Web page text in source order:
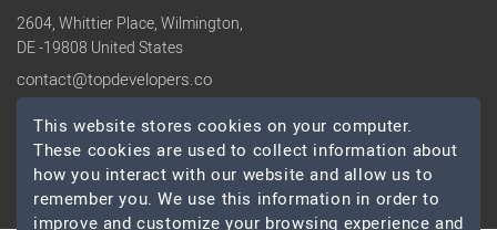
2604, Whittier Place, Wilmington,
DE -19808 United States
contact@topdevelopers.co
SOCIAL
This website stores cookies on your computer.
These cookies are used to collect information about
how you interact with our website and allow us to
remember you. We use this information in order to
improve and customize your browsing experience and